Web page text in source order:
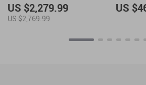
US $2,279.99
US $2,769.99
US